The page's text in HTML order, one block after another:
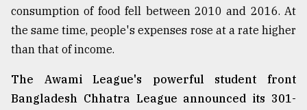
Khulna
..
2018
consumption of food fell between 2010 and 2016. At
the same time, people's expenses rose at a rate higher
than that of income.
The Awami League's powerful student front
Bangladesh Chhatra League announced its 301-